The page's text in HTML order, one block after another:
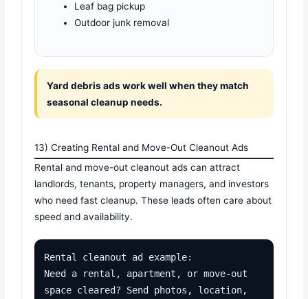
Leaf bag pickup
Outdoor junk removal
Yard debris ads work well when they match
seasonal cleanup needs.
13) Creating Rental and Move-Out Cleanout Ads
Rental and move-out cleanout ads can attract
landlords, tenants, property managers, and investors
who need fast cleanup. These leads often care about
speed and availability.
Rental cleanout ad example:
Need a rental, apartment, or move-out
space cleared? Send photos, location,